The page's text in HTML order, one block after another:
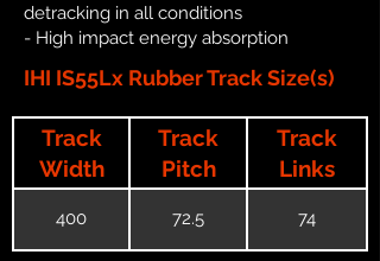
detracking in all conditions
- High impact energy absorption
IHI IS55Lx Rubber Track Size(s)
Track
Width
Track
Pitch
Track
Links
400 72.5 74